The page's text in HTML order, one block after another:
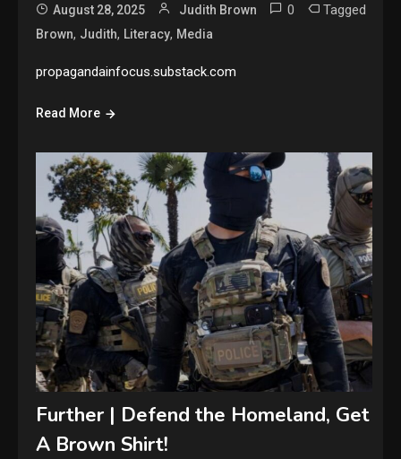
August 28, 2025 Judith Brown 0 Tagged
Brown, Judith, Literacy, Media
propagandainfocus.substack.com
Read More
Further | Defend the Homeland, Get
A Brown Shirt!